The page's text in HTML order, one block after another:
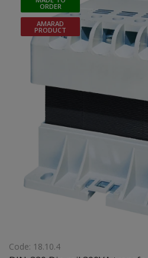
ORDER
AMARAD
PRODUCT
Code: 18.10.4